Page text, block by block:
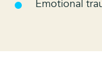
Emotional